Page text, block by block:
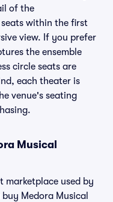
of the
within the first
view. If you prefer
the ensemble
circle seats are
each theater is
venue's seating
Musical
marketplace used by
Medora Musical